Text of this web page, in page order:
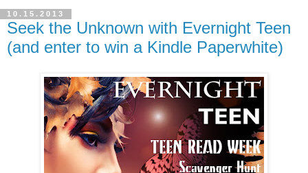
10.15.2013
Seek the Unknown with Evernight Teen
(and enter to win a Kindle Paperwhite)